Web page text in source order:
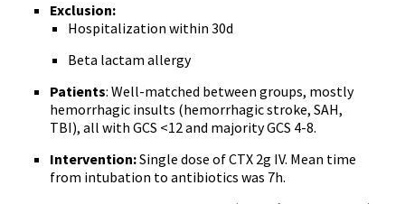
Exclusion:
Hospitalization within 30d
Beta lactam allergy
Patients: Well-matched between groups, mostly
hemorrhagic insults (hemorrhagic stroke, SAH,
TBI), all with GCS <12 and majority GCS 4-8.
Intervention:Single dose of CTX 2g IV. Mean time
from intubation to antibiotics was 7h.